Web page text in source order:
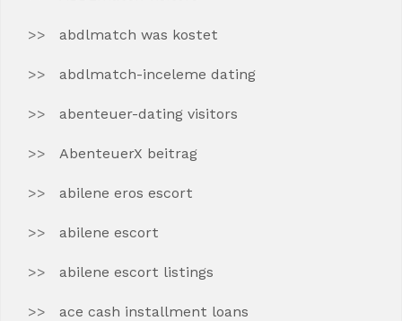
abdlmatch was kostet
abdlmatch-inceleme dating
abenteuer-dating visitors
AbenteuerX beitrag
abilene eros escort
abilene escort
abilene escort listings
ace cash installment loans